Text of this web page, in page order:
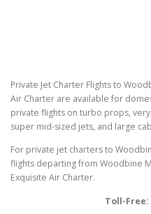
Private Jet Charter Flights to
Air Charter are available for
private flights on turbo props,
super mid-sized jets, and large
For private jet charters to
flights departing from Woodbine
Exquisite Air Charter.
Toll-Free: